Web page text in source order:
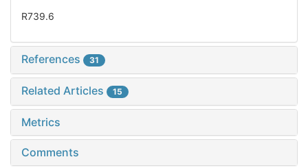
R739.6
References 31
Related Articles 15
Metrics
Comments